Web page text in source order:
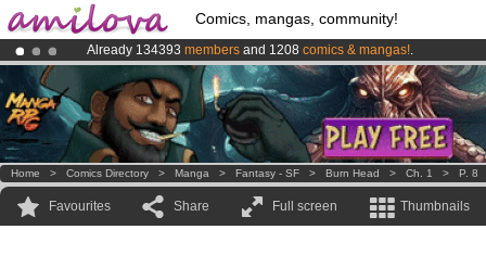
Comics, mangas, community!
Already 134393 members and 1208 comics & mangas!.
Premium membership from3.95 eurosper month !Get membership
AmilovaKickstarter is now LIVE!.
Home > Comics Directory > Manga > Fantasy - SF > Burn Head > Ch. 1 > P. 8
Favourites Share Full screen Thumbnails